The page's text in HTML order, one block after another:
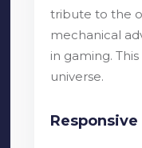
tribute to the
mechanical
in gaming.
universe.